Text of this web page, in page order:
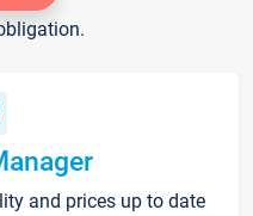
and prices up to date